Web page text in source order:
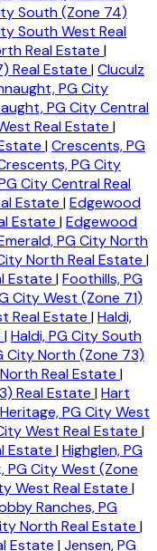
South (Zone 74)
South West Real
Real Estate |
Real Estate |Cluculz
PG City
PG City Central
Real Estate |
|Crescents, PG
PG City
City Central Real
Estate |Edgewood
Estate |Edgewood
PG City North
North Real Estate |
Estate |Foothills, PG
City West (Zone 71)
Real Estate |Haldi,
|Haldi, PG City South
City North (Zone 73)
Real Estate |
Real Estate |Hart
Heritage, PG City West
West Real Estate |
Estate |Highglen, PG
PG City West (Zone
West Real Estate |
Ranches, PG
North Real Estate |
Estate |Jensen, PG